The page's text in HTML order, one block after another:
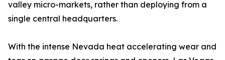
valley micro-markets, rather than deploying from a
single central headquarters.
With the intense Nevada heat accelerating wear and